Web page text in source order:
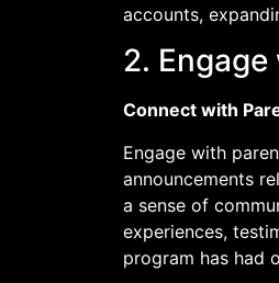
accounts,
2.
Connect with
Engage with
announcements
a sense of
experiences,
program has had